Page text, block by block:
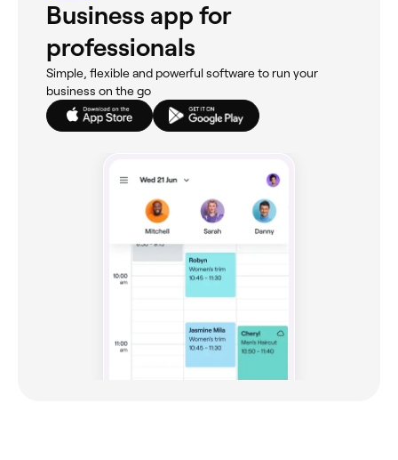
Business app for
professionals
Simple, flexible and powerful software to run your
business on the go